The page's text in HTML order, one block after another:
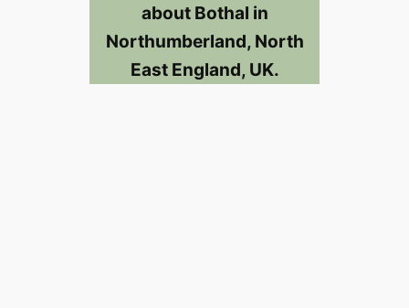
about Bothal in
Northumberland, North
East England, UK.